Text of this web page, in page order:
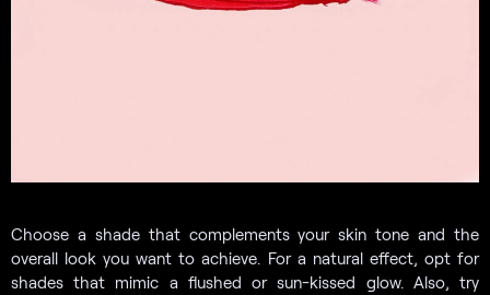
Choose a shade that complements your skin tone and the
overall look you want to achieve. For a natural effect, opt for
shades that mimic a flushed or sun-kissed glow. Also, try